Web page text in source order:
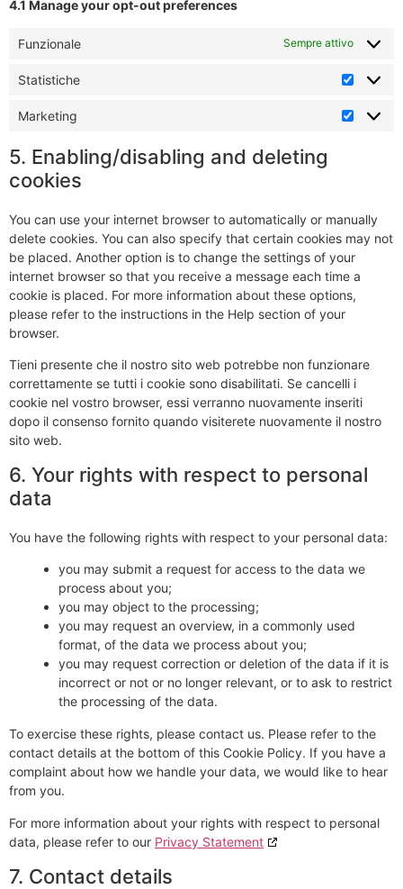
4.1 Manage your opt-out preferences
Funzionale Sempre attivo
Statistiche
Marketing
5. Enabling/disabling and deleting
cookies
You can use your internet browser to automatically or manually
delete cookies. You can also specify that certain cookies may not
be placed. Another option is to change the settings of your
internet browser so that you receive a message each time a
cookie is placed. For more information about these options,
please refer to the instructions in the Help section of your
browser.
Tieni presente che il nostro sito web potrebbe non funzionare
correttamente se tutti i cookie sono disabilitati. Se cancelli i
cookie nel vostro browser, essi verranno nuovamente inseriti
dopo il consenso fornito quando visiterete nuovamente il nostro
sito web.
6. Your rights with respect to personal
data
You have the following rights with respect to your personal data:
you may submit a request for access to the data we
process about you;
you may object to the processing;
you may request an overview, in a commonly used
format, of the data we process about you;
you may request correction or deletion of the data if it is
incorrect or not or no longer relevant, or to ask to restrict
the processing of the data.
To exercise these rights, please contact us. Please refer to the
contact details at the bottom of this Cookie Policy. If you have a
complaint about how we handle your data, we would like to hear
from you.
For more information about your rights with respect to personal
data, please refer to our Privacy Statement
7. Contact details